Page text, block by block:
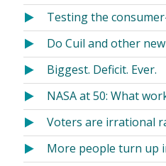
Testing the
Do Cuil and other
Biggest. Deficit. Ever.
NASA at 50: What
Voters are irrational
More people turn up